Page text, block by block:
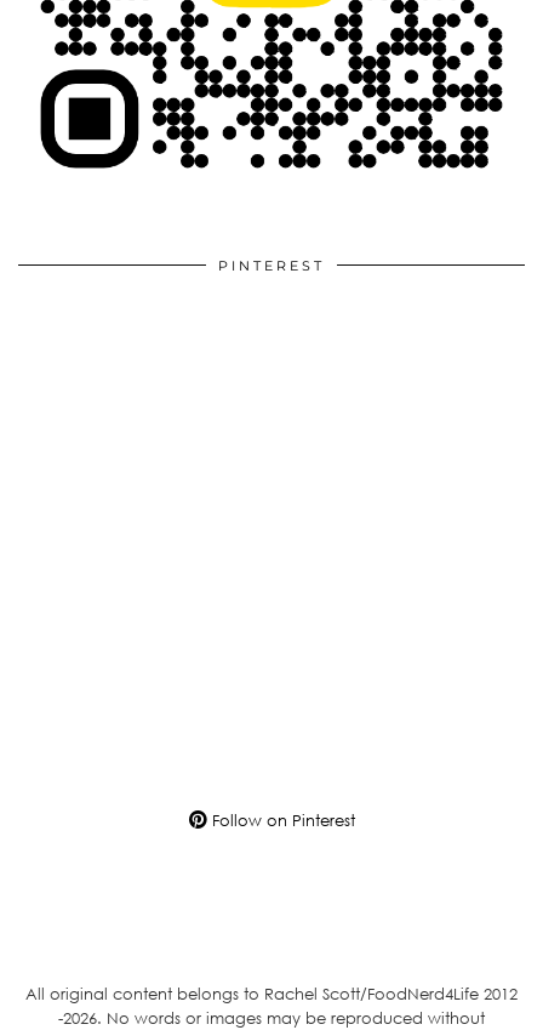
PINTEREST
Follow on Pinterest
All original content belongs to Rachel Scott/FoodNerd4Life 2012
-2026. No words or images may be reproduced without